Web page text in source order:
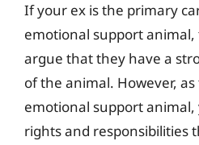
If your ex is the primary
emotional support
argue that they have a
of the animal. However,
emotional support
rights and responsibilities